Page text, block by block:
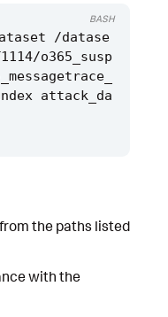
/datase
o365_susp
attack_da
BASH
the paths listed
with the